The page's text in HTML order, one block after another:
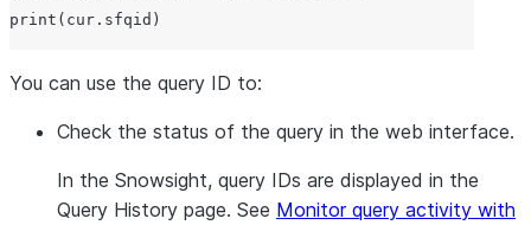
print
You can use the query ID to:
Check the status of the query in the web interface.
In the Snowsight, query IDs are displayed in the
Query History page. See Monitor query activity with